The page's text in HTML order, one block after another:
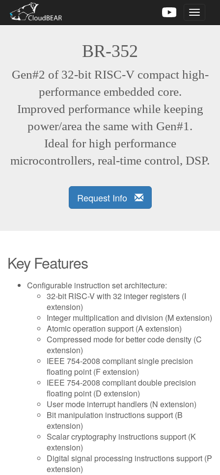
Toggle
BR-352
Gen#2 of 32-bit RISC-V compact high-
performance embedded core.
Improved performance while keeping
power/area the same with Gen#1.
Ideal for high performance
microcontrollers, real-time control, DSP.
Request Info
Key Features
Configurable instruction set architecture:
32-bit RISC-V with 32 integer registers (I
extension)
Integer multiplication and division (M extension)
Atomic operation support (A extension)
Compressed mode for better code density (C
extension)
IEEE 754-2008 compliant single precision
floating point (F extension)
IEEE 754-2008 compliant double precision
floating point (D extension)
User mode interrupt handlers (N extension)
Bit manipulation instructions support (B
extension)
Scalar cryptography instructions support (K
extension)
Digital signal processing instructions support (P
extension)